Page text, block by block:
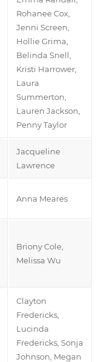
Rohanee Cox,
Jenni Screen,
Hollie Grima,
Belinda Snell,
Kristi Harrower,
Laura
Summerton,
Lauren Jackson,
Penny Taylor
Jacqueline
Lawrence
Anna Meares
Briony Cole,
Melissa Wu
Clayton
Fredericks,
Lucinda
Fredericks, Sonja
Johnson, Megan